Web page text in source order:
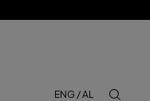
ENG / AL